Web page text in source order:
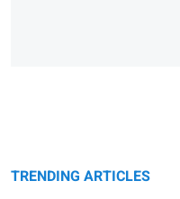
TRENDING ARTICLES